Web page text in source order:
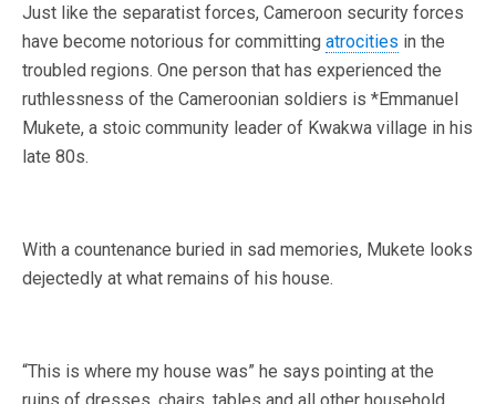
Just like the separatist forces, Cameroon security forces
have become notorious for committing atrocities in the
troubled regions. One person that has experienced the
ruthlessness of the Cameroonian soldiers is *Emmanuel
Mukete, a stoic community leader of Kwakwa village in his
late 80s.
With a countenance buried in sad memories, Mukete looks
dejectedly at what remains of his house.
“This is where my house was” he says pointing at the